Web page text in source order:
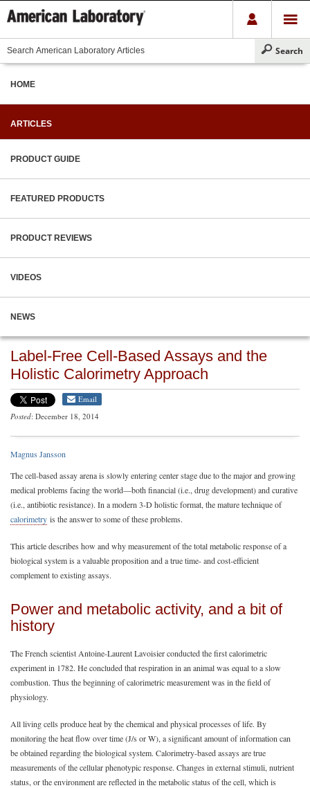
HOME
ARTICLES
PRODUCT GUIDE
FEATURED PRODUCTS
PRODUCT REVIEWS
VIDEOS
NEWS
Label-Free Cell-Based Assays and the
Holistic Calorimetry Approach
Email
Posted: December 18, 2014
Magnus Jansson
The cell-based assay arena is slowly entering center stage due to the major and growing
medical problems facing the world—both financial (i.e., drug development) and curative
(i.e., antibiotic resistance). In a modern 3-D holistic format, the mature technique of
calorimetry is the answer to some of these problems.
This article describes how and why measurement of the total metabolic response of a
biological system is a valuable proposition and a true time- and cost-efficient
complement to existing assays.
Power and metabolic activity, and a bit of
history
The French scientist Antoine-Laurent Lavoisier conducted the first calorimetric
experiment in 1782. He concluded that respiration in an animal was equal to a slow
combustion. Thus the beginning of calorimetric measurement was in the field of
physiology.
All living cells produce heat by the chemical and physical processes of life. By
monitoring the heat flow over time (J/s or W), a significant amount of information can
be obtained regarding the biological system. Calorimetry-based assays are true
measurements of the cellular phenotypic response. Changes in external stimuli, nutrient
status, or the environment are reflected in the metabolic status of the cell, which is